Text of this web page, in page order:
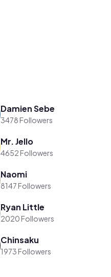
Damien Sebe
3478 Followers
Mr. Jello
4652 Followers
Naomi
8147 Followers
Ryan Little
2020 Followers
Chinsaku
1973 Followers